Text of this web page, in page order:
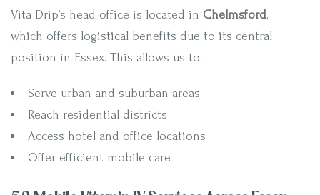
Vita Drip’s head office is located in Chelmsford,
which offers logistical benefits due to its central
position in Essex. This allows us to:
Serve urban and suburban areas
Reach residential districts
Access hotel and office locations
Offer efficient mobile care